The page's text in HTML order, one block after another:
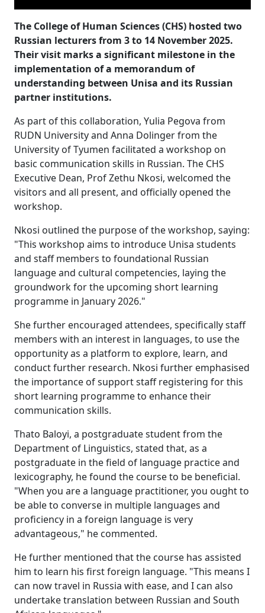
The College of Human Sciences (CHS) hosted two
Russian lecturers from 3 to 14 November 2025.
Their visit marks a significant milestone in the
implementation of a memorandum of
understanding between Unisa and its Russian
partner institutions.
As part of this collaboration, Yulia Pegova from
RUDN University and Anna Dolinger from the
University of Tyumen facilitated a workshop on
basic communication skills in Russian. The CHS
Executive Dean, Prof Zethu Nkosi, welcomed the
visitors and all present, and officially opened the
workshop.
Nkosi outlined the purpose of the workshop, saying:
"This workshop aims to introduce Unisa students
and staff members to foundational Russian
language and cultural competencies, laying the
groundwork for the upcoming short learning
programme in January 2026."
She further encouraged attendees, specifically staff
members with an interest in languages, to use the
opportunity as a platform to explore, learn, and
conduct further research. Nkosi further emphasised
the importance of support staff registering for this
short learning programme to enhance their
communication skills.
Thato Baloyi, a postgraduate student from the
Department of Linguistics, stated that, as a
postgraduate in the field of language practice and
lexicography, he found the course to be beneficial.
"When you are a language practitioner, you ought to
be able to converse in multiple languages and
proficiency in a foreign language is very
advantageous," he commented.
He further mentioned that the course has assisted
him to learn his first foreign language. "This means I
can now travel in Russia with ease, and I can also
undertake translation between Russian and South